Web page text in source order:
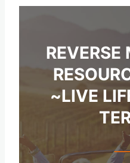
REVERSE
~LIVE